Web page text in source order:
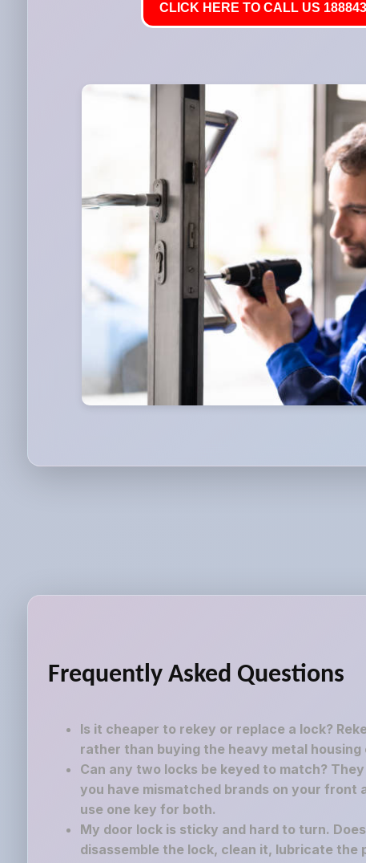
CLICK HERE TO CALL US
Frequently Asked Questions
Is it cheaper to rekey or replace a lock?
rather than buying the heavy metal
Can any two locks be keyed to match?
you have mismatched brands on your front
use one key for both.
My door lock is sticky and hard to turn.
disassemble the lock, clean it, lubricate